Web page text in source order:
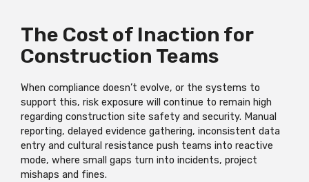
The Cost of Inaction for
Construction Teams
When compliance doesn’t evolve, or the systems to
support this, risk exposure will continue to remain high
regarding construction site safety and security. Manual
reporting, delayed evidence gathering, inconsistent data
entry and cultural resistance push teams into reactive
mode, where small gaps turn into incidents, project
mishaps and fines.